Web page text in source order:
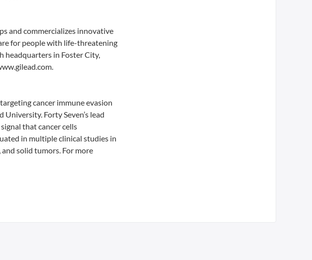
and commercializes innovative
for people with life-threatening
headquarters in Foster City,
cancer immune evasion
Forty Seven’s lead
that cancer cells
in multiple clinical studies in
solid tumors. For more